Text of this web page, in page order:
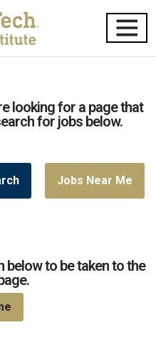
looking for a page that
for jobs below.
Jobs Near Me
below to be taken to the